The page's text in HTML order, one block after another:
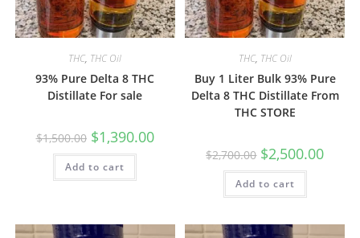
THC, THC Oil
93% Pure Delta 8 THC
Distillate For sale
$1,500.00 $1,390.00
Add to cart
THC, THC Oil
Buy 1 Liter Bulk 93% Pure
Delta 8 THC Distillate From
THC STORE
$2,700.00 $2,500.00
Add to cart